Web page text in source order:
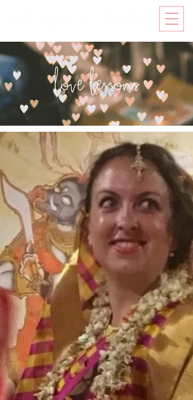
love lessons